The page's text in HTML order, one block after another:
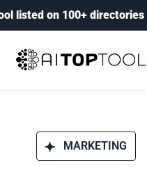
listed on 100+ directories
MARKETING